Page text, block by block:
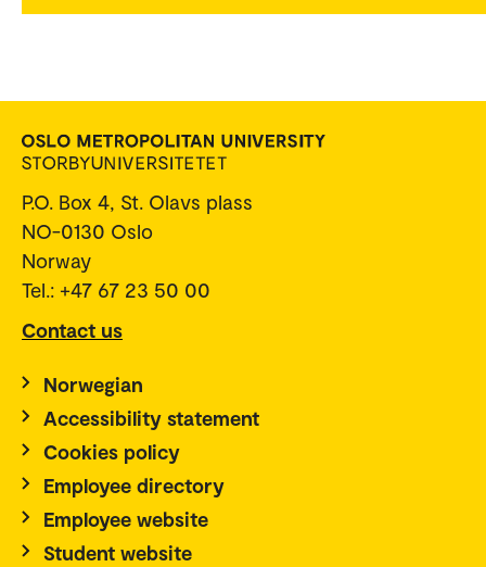
P.O. Box 4, St. Olavs plass
NO-0130 Oslo
Norway
Tel.: +47 67 23 50 00
Contact us
Norwegian
Accessibility statement
Cookies policy
Employee directory
Employee website
Student website